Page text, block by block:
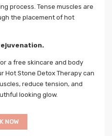
process. Tense muscles are
the placement of hot
a free skincare and body
Hot Stone Detox Therapy can
reduce tension, and
looking glow.
NOW